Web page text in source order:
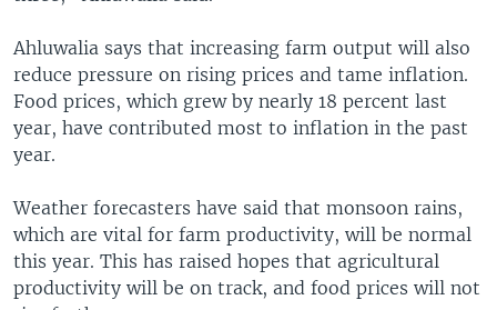
Ahluwalia says that increasing farm output will also
reduce pressure on rising prices and tame inflation.
Food prices, which grew by nearly 18 percent last
year, have contributed most to inflation in the past
year.
Weather forecasters have said that monsoon rains,
which are vital for farm productivity, will be normal
this year. This has raised hopes that agricultural
productivity will be on track, and food prices will not